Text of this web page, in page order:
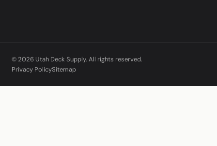
© 2026 Utah Deck Supply. All rights reserved.
Privacy PolicySitemap